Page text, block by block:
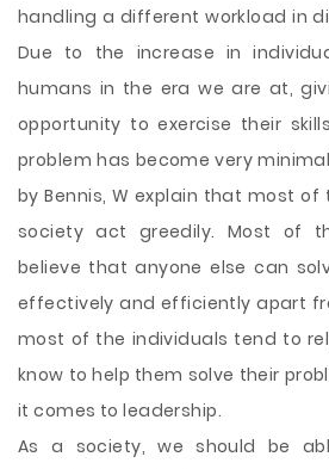
handling a different workload in
Due to the increase in
humans in the era we are at,
opportunity to exercise their
problem has become very
by Bennis, W explain that most
society act greedily. Most of
believe that anyone else can
effectively and efficiently apart
most of the individuals tend to
know to help them solve their
it comes to leadership.
As a society, we should be